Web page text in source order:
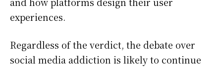
experiences.
Regardless of the verdict, the debate over
social media addiction is likely to continue